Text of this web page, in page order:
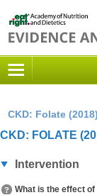
CKD: Folate (2018)
CKD: FOLATE
Intervention
What is the effect